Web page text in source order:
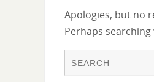
Apologies, but no
Perhaps